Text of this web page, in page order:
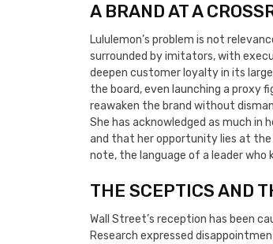
A BRAND AT A
Lululemon’s problem is not
surrounded by imitators, with
deepen customer loyalty in its
the board, even launching a proxy
reawaken the brand without
She has acknowledged as much in
and that her opportunity lies at the
note, the language of a leader
THE SCEPTICS AND
Wall Street’s reception has been
Research expressed